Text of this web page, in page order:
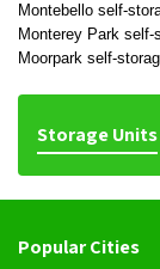
Montebello self-
Monterey Park self-
Moorpark self-
Storage Units
Popular Cities